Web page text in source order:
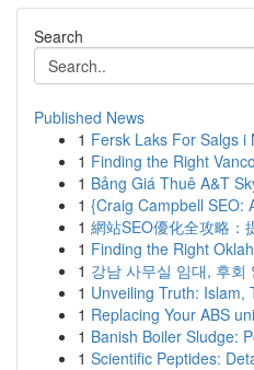
Search
Published News
1 Fersk Laks For Salgs i
1 Finding the Right
1 Bảng Giá Thuê A&T
1 {Craig Campbell SEO:
1 網站SEO優化全攻略：
1 Finding the Right
1 강남 사무실 임대, 후회
1 Unveiling Truth: Islam,
1 Replacing Your ABS
1 Banish Boiler Sludge:
1 Scientific Peptides: